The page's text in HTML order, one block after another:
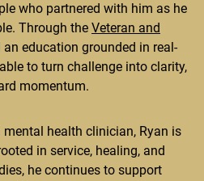
who partnered with him as he
Through the Veteran and
an education grounded in real-
to turn challenge into clarity,
momentum.
health clinician, Ryan is
in service, healing, and
he continues to support